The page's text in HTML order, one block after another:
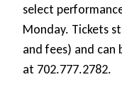
select
Monday. Tickets
and fees) and can
at 702.777.2782.